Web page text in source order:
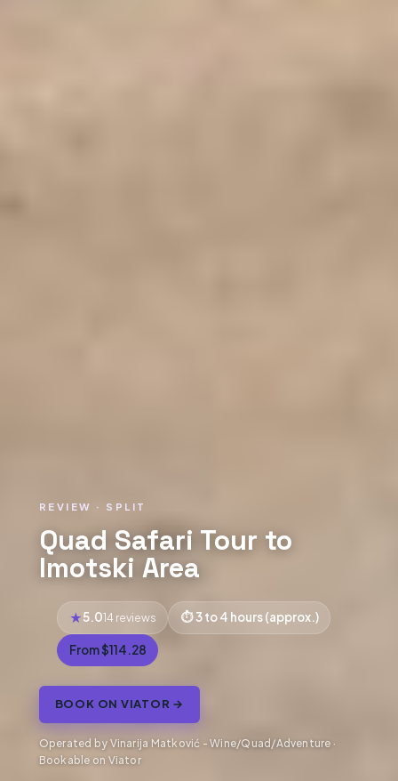
REVIEW · SPLIT
Quad Safari Tour to
Imotski Area
5.014 reviews 3 to 4 hours (approx.)
From $114.28
BOOK ON VIATOR →
Operated by Vinarija Matković - Wine/Quad/Adventure ·
Bookable on Viator